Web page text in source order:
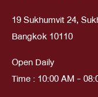
19 Sukhumvit 24,
Bangkok 10110
Open Daily
Time : 10:00 AM -